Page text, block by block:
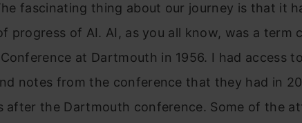
fascinating thing about our journey is that it
progress of AI. AI, as you all know, was a term
at Dartmouth in 1956. I had access
notes from the conference that they had in
after the Dartmouth conference. Some of the